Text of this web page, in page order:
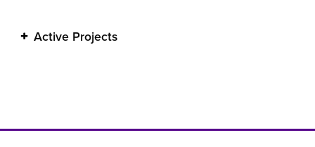
Active Projects